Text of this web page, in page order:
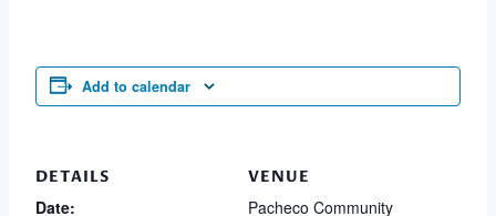
Add to calendar
DETAILS
Date:
VENUE
Pacheco Community